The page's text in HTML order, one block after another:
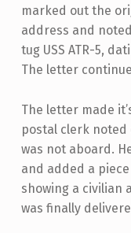
marked out the
address and
tug USS ATR-5,
The letter
The letter made
postal clerk noted
was not aboard.
and added a
showing a civilian
was finally